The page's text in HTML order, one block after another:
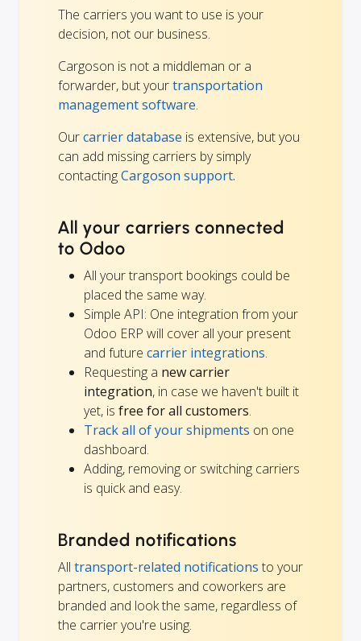
The carriers you want to use is your
decision, not our business.
Cargoson is not a middleman or a
forwarder, but yourtransportation
management software.
Ourcarrier database is extensive, but you
can add missing carriers by simply
contactingCargoson support.
All your carriers connected
to Odoo
All your transport bookings could be
placed the same way.
Simple API: One integration from your
Odoo ERP will cover all your present
and future carrier integrations.
Requesting a new carrier
integration, in case we haven't built it
yet, is free for all customers.
Track all of your shipments on one
dashboard.
Adding, removing or switching carriers
is quick and easy.
Branded notifications
All transport-related notifications to your
partners, customers and coworkers are
branded and look the same, regardless of
the carrier you're using.